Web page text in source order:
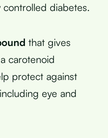
diabetes.
that gives
carotenoid
protect against
eye and